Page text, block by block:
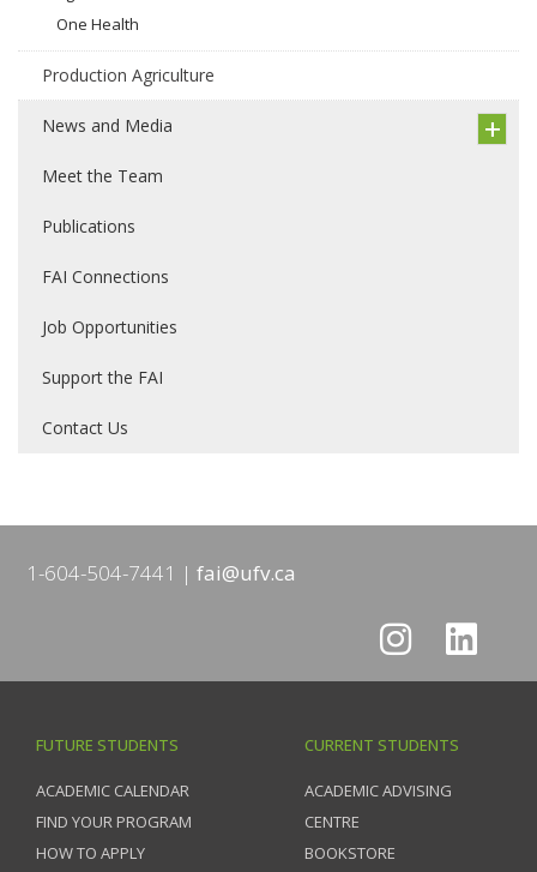
One Health
Production Agriculture
News and Media
Meet the Team
Publications
FAI Connections
Job Opportunities
Support the FAI
Contact Us
1-604-504-7441 fai@ufv.ca
FUTURE STUDENTS
ACADEMIC CALENDAR
FIND YOUR PROGRAM
HOW TO APPLY
CURRENT STUDENTS
ACADEMIC ADVISING
CENTRE
BOOKSTORE